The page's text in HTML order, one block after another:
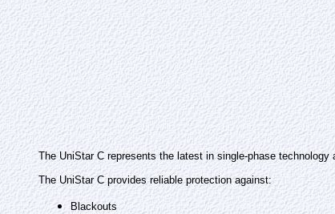
The UniStar C represents the latest in single-phase
The UniStar C provides reliable protection against:
Blackouts